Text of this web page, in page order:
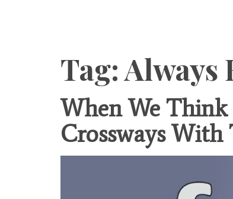
Tag:Always
When We Think
Crossways